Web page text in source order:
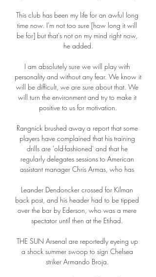
This club has been my life for an awful long
time now. I'm not too sure [how long it will
be for] but that's not on my mind right now,
he added.
I am absolutely sure we will play with
personality and without any fear. We know it
will be difficult, we are sure about that. We
will turn the environment and try to make it
positive to us for motivation.
Rangnick brushed away a report that some
players have complained that his training
drills are 'old-fashioned' and that he
regularly delegates sessions to American
assistant manager Chris Armas, who has
Leander Dendoncker crossed for Kilman
back post, and his header had to be tipped
over the bar by Ederson, who was a mere
spectator until then at the Etihad.
THE SUN Arsenal are reportedly eyeing up
a shock summer swoop to sign Chelsea
striker Armando Broja.